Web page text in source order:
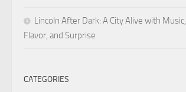
Lincoln After Dark: A City Alive with Music,
Flavor, and Surprise
CATEGORIES